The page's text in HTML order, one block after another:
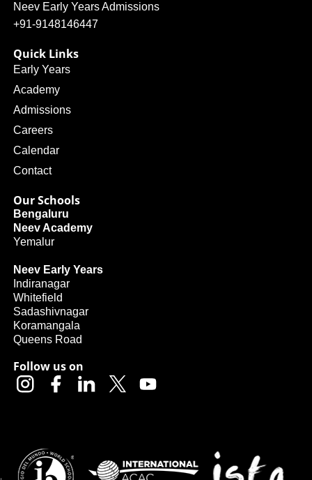
Neev Early Years Admissions
+91-9148146447
Quick Links
Early Years
Academy
Admissions
Careers
Calendar
Contact
Our Schools
Bengaluru
Neev Academy
Yemalur
Neev Early Years
Indiranagar
Whitefield
Sadashivnagar
Koramangala
Queens Road
Follow us on